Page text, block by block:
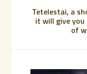
Tetelestai, a
it will give you
of